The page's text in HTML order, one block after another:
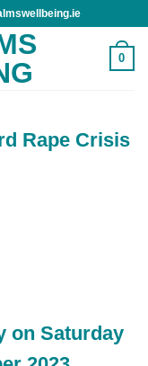
0
Rape Crisis
on Saturday